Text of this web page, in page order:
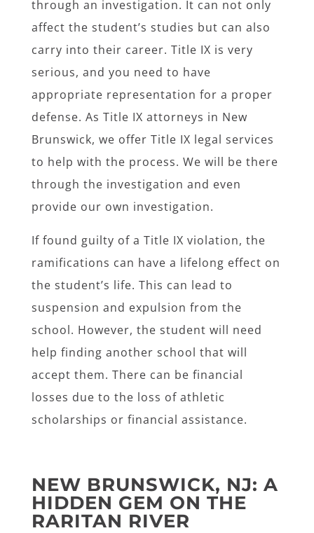
through an investigation. It can not only
affect the student’s studies but can also
carry into their career. Title IX is very
serious, and you need to have
appropriate representation for a proper
defense. As Title IX attorneys in New
Brunswick, we offer Title IX legal services
to help with the process. We will be there
through the investigation and even
provide our own investigation.
If found guilty of a Title IX violation, the
ramifications can have a lifelong effect on
the student’s life. This can lead to
suspension and expulsion from the
school. However, the student will need
help finding another school that will
accept them. There can be financial
losses due to the loss of athletic
scholarships or financial assistance.
NEW BRUNSWICK, NJ: A
HIDDEN GEM ON THE
RARITAN RIVER